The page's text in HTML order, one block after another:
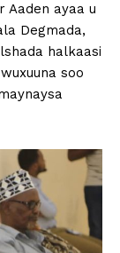
Aaden ayaa u
Degmada,
halkaasi
soo